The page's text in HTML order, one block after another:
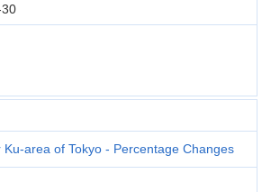
area of Tokyo - Percentage Changes